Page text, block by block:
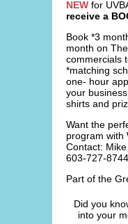
NEW for
receive a
Book *3
month on
commercials
*matching
one- hour
your
shirts and
Want the
program with
Contact:
603-727-8744
Part of the
Did you
into your